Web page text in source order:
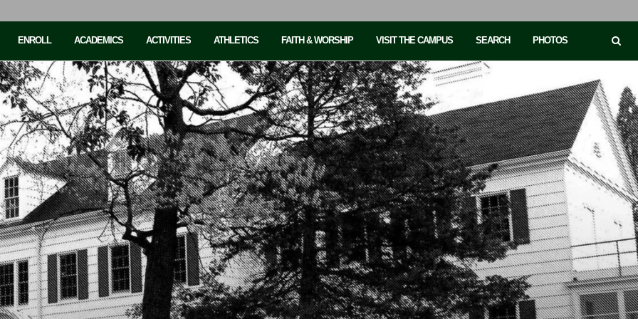
ENROLL ACADEMICS ACTIVITIES ATHLETICS FAITH & WORSHIP VISIT THE CAMPUS SEARCH PHOTOS